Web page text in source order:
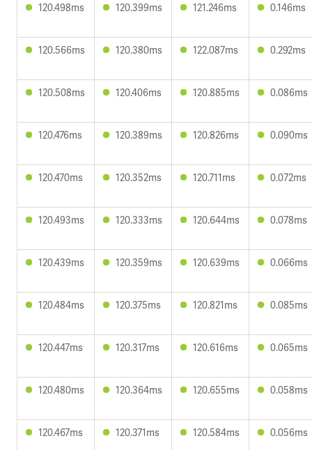
120.498ms 120.399ms 121.246ms 0.146ms
120.566ms 120.380ms 122.087ms 0.292ms
120.508ms 120.406ms 120.885ms 0.086ms
120.476ms 120.389ms 120.826ms 0.090ms
120.470ms 120.352ms 120.711ms 0.072ms
120.493ms 120.333ms 120.644ms 0.078ms
120.439ms 120.359ms 120.639ms 0.066ms
120.484ms 120.375ms 120.821ms 0.085ms
120.447ms 120.317ms 120.616ms 0.065ms
120.480ms 120.364ms 120.655ms 0.058ms
120.467ms 120.371ms 120.584ms 0.056ms